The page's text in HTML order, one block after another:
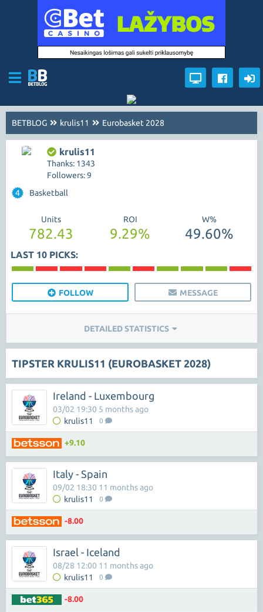
BETBLOG krulis11 Eurobasket 2028
krulis11
Thanks: 1343
Followers: 9
4
Basketball
Units
782.43
ROI
9.29%
W%
49.60%
LAST 10 PICKS:
FOLLOW MESSAGE
DETAILED STATISTICS
TIPSTER KRULIS11 (EUROBASKET 2028)
Ireland - Luxembourg
krulis11 0
03/02 19:30 5 months ago
+9.10
Italy - Spain
krulis11 0
09/02 18:30 11 months ago
-8.00
Israel - Iceland
krulis11 0
08/28 12:00 11 months ago
-8.00